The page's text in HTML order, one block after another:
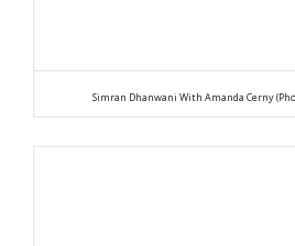
Simran Dhanwani With Amanda Cerny